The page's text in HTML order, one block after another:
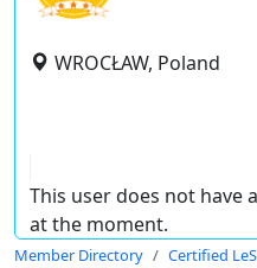
WROCŁAW, Poland
This user does not
at the moment.
Member Directory Certified